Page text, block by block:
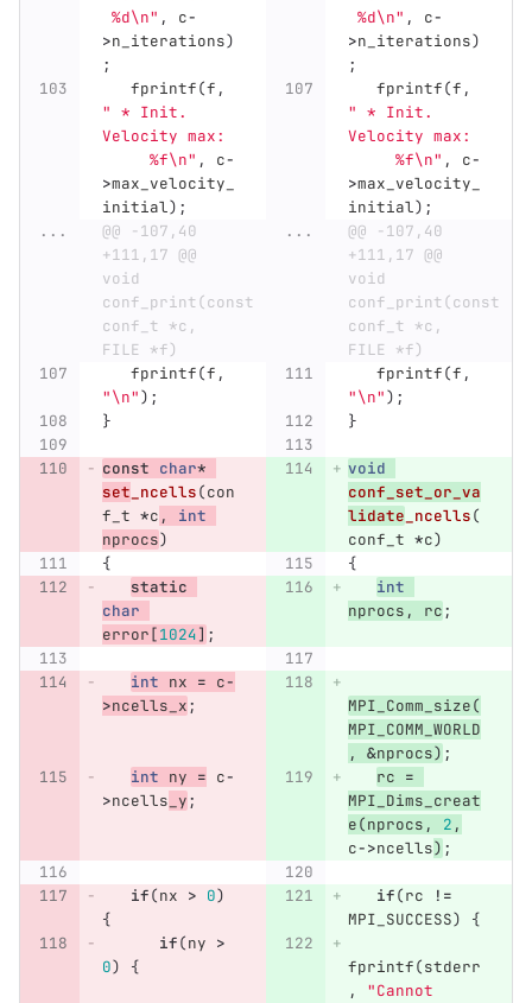
%d\n" , c-
>n_iterations)
;
%d\n" , c-
>n_iterations)
;
fprintf(f ,
" * Init.
Velocity max:
     %f
\n" , c-
>max_velocity_
initial);
fprintf(f ,
" * Init.
Velocity max:
     %f
\n" , c-
>max_velocity_
initial);
...
@@ -107,40
+111,17 @@
void
conf_print(const
conf_t *c,
FILE *f)
...
@@ -107,40
+111,17 @@
void
conf_print(const
conf_t *c,
FILE *f)
fprintf(f ,
"\n");
fprintf(f ,
"\n");
}
}
const char*
set _ncells(con
f_t *c ,
int
nprocs)
void
conf_set_or_va
lidate _ncells(
conf_t *c)
{
{
static
char
error[1024] ;
int
nprocs , rc;
int nx = c-
>ncells_x; MPI_Comm_size(
MPI_COMM_WORLD
,
&nprocs) ;
int ny = c-
>ncells _y;
rc =
MPI_Dims_creat
e(nprocs , 2 ,
c->ncells) ;
if(nx > 0)
{
if(rc
!=
MPI_SUCCESS)
{
if(ny >
0) { fprintf(stderr
,
"Cannot